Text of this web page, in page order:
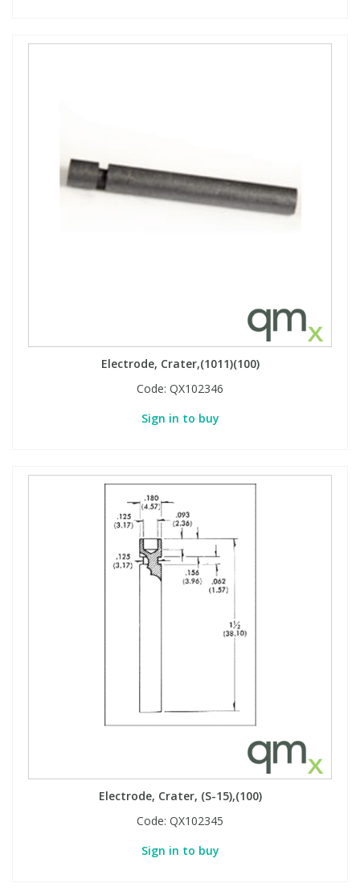
Electrode, Crater,(1011)(100)
Code: QX102346
Sign in to buy
Electrode, Crater, (S-15),(100)
Code: QX102345
Sign in to buy